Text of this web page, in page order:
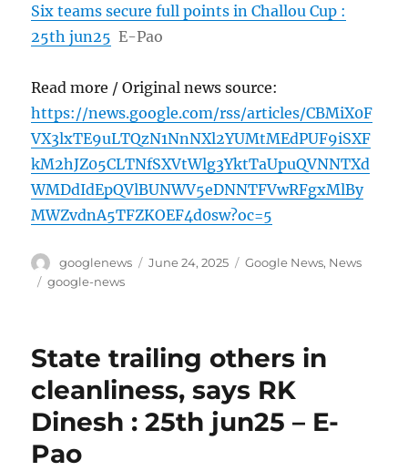
Six teams secure full points in Challou Cup :
25th jun25 E-Pao
Read more / Original news source:
https://news.google.com/rss/articles/CBMiX0F
VX3lxTE9uLTQzN1NnNXl2YUMtMEdPUF9iSXF
kM2hJZ05CLTNfSXVtWlg3YktTaUpuQVNNTXd
WMDdIdEpQVlBUNWV5eDNNTFVwRFgxMlBy
MWZvdnA5TFZKOEF4d0sw?oc=5
Author
googlenews
Posted
June 24, 2025 Categories
Google News, News
Tags
google-news
State trailing others in
cleanliness, says RK
Dinesh : 25th jun25 – E-
Pao